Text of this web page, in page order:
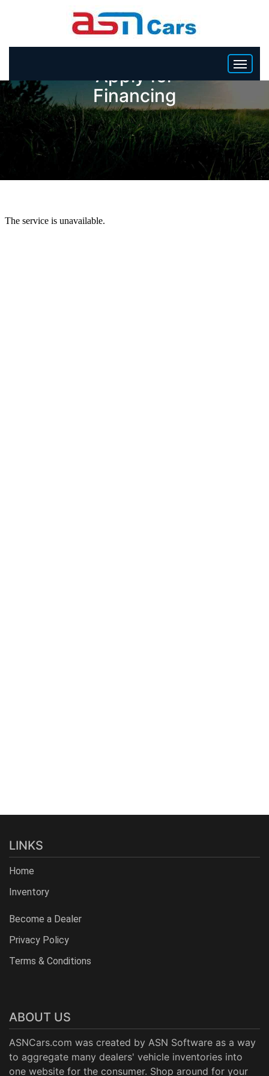
HOME
INVENTORY
BECOME A DEALER
Apply for
Financing
LINKS
Home
Inventory
Become a Dealer
Privacy Policy
Terms & Conditions
ABOUT US
ASNCars.com was created by ASN Software as a way
to aggregate many dealers' vehicle inventories into
one website for the consumer. Shop around for your